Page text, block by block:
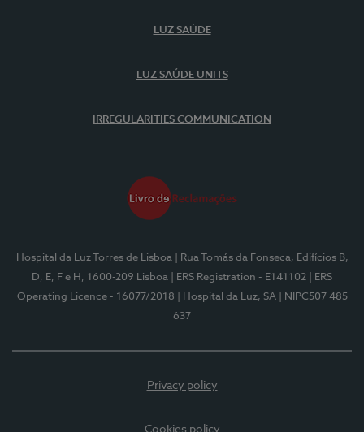
LUZ SAÚDE
LUZ SAÚDE UNITS
IRREGULARITIES COMMUNICATION
Hospital da Luz Torres de Lisboa
| Rua Tomás da Fonseca, Edifícios B,
D, E, F e H, 1600-209 Lisboa
| ERS Registration - E141102
| ERS
Operating Licence - 16077/2018
| Hospital da Luz, SA
| NIPC507 485
637
Privacy policy
Cookies policy